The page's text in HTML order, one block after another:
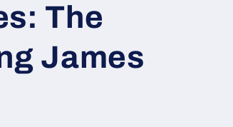
The
James